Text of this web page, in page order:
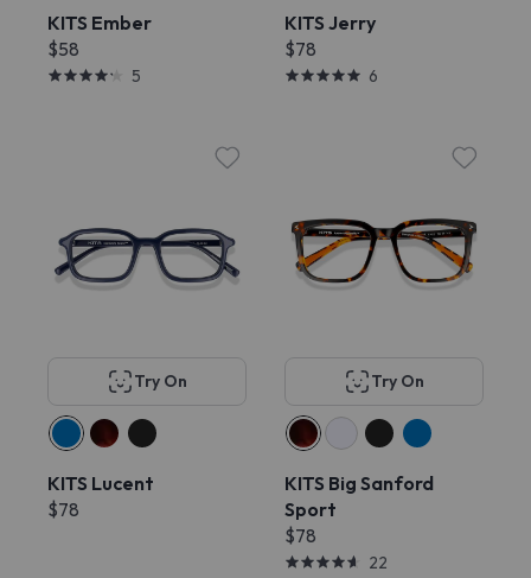
KITS Ember
$58
5
KITS Jerry
$78
6
Try On
KITS Lucent
$78
Try On
KITS Big Sanford
Sport
$78
22